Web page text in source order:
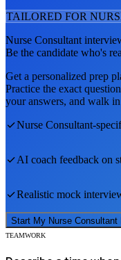
TAILORED FOR
Nurse Consultant
Be the candidate who's
Get a personalized prep
Practice the exact
your answers, and walk
Nurse Consultant-
AI coach feedback on
Realistic mock
Start My Nurse Consultant
TEAMWORK